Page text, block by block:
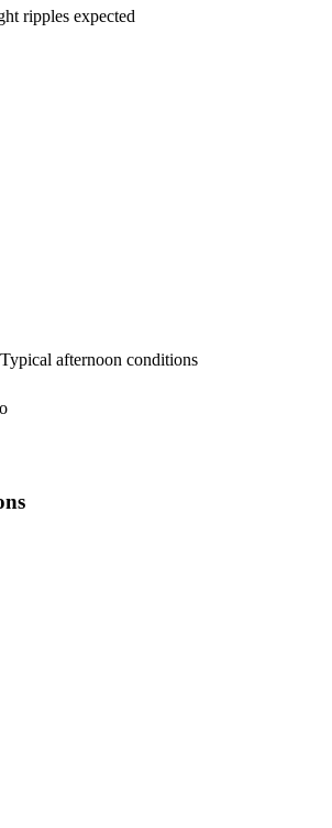
ripples expected
Typical afternoon conditions